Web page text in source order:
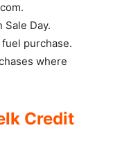
Sale Day.
purchase.
where
Credit